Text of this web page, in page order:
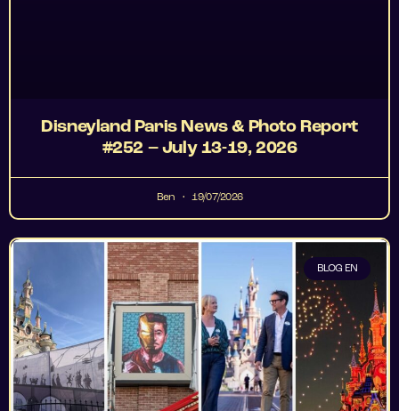
Disneyland Paris News & Photo Report
#252 – July 13-19, 2026
Ben 19/07/2026
BLOG EN